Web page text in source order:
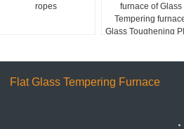
ropes
furnace of Glass
Tempering
Glass Toughening
Flat Glass Tempering Furnace